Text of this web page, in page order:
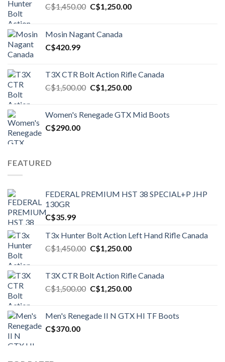
C$1,450.00 Original
C$1,450.00.
C$1,250.00Current
Mosin Nagant Canada
C$420.99
T3X CTR Bolt Action Rifle Canada
C$1,500.00 Original
C$1,500.00.
C$1,250.00Current
C$1,250.00.
Women's Renegade GTX Mid Boots
C$290.00
FEATURED
FEDERAL PREMIUM HST 38 SPECIAL+P JHP
130GR
C$35.99
T3x Hunter Bolt Action Left Hand Rifle Canada
C$1,450.00 Original
C$1,450.00.
C$1,250.00Current
C$1,250.00.
T3X CTR Bolt Action Rifle Canada
C$1,500.00 Original
C$1,500.00.
C$1,250.00Current
C$1,250.00.
Men's Renegade II N GTX HI TF Boots
C$370.00